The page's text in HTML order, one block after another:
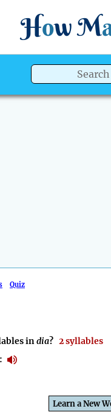
How M
Quiz
india? 2 syllables
:
Learn a New